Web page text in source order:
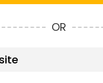
OR